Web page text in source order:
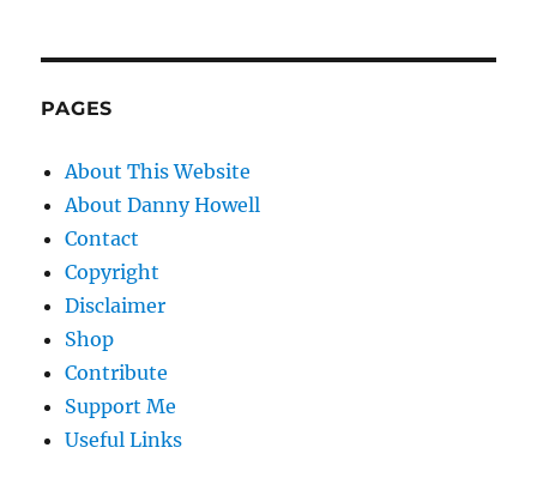
PAGES
About This Website
About Danny Howell
Contact
Copyright
Disclaimer
Shop
Contribute
Support Me
Useful Links